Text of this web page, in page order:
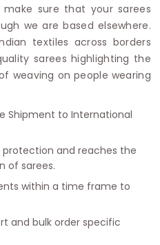
make sure that your sarees
we are based elsewhere.
textiles across borders
sarees highlighting the
weaving on people wearing
Shipment to International
protection and reaches the
of sarees.
within a time frame to
and bulk order specific